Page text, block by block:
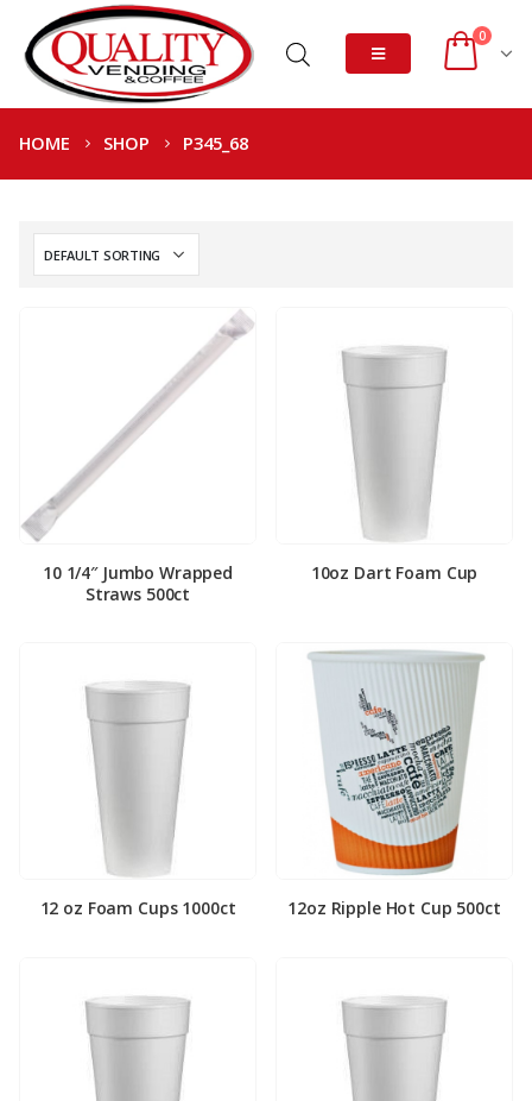
0
HOME SHOP P345_68
10 1/4″ Jumbo Wrapped
Straws 500ct
10oz Dart Foam Cup
12 oz Foam Cups 1000ct 12oz Ripple Hot Cup 500ct